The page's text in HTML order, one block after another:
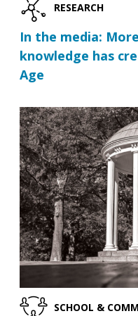
RESEARCH
In the media:
knowledge has
Age
SCHOOL &